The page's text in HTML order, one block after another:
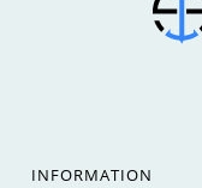
INFORMATION